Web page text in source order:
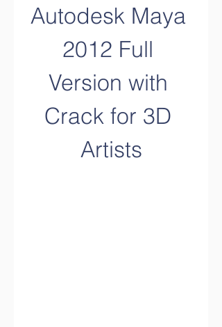
Autodesk Maya
2012 Full
Version with
Crack for 3D
Artists